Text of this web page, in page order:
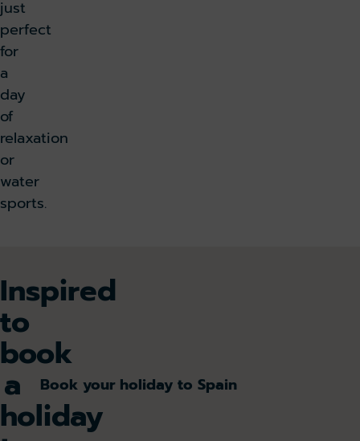
just
perfect
for
a
day
of
relaxation
or
water
sports.
Inspired
to
book
a
holiday
Book your holiday to Spain